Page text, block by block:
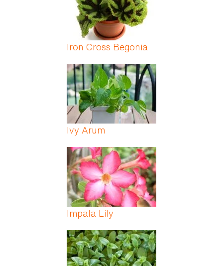
Iron Cross Begonia
Ivy Arum
Impala Lily